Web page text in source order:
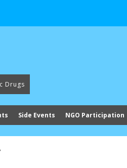
Drugs
Side Events NGO Participation